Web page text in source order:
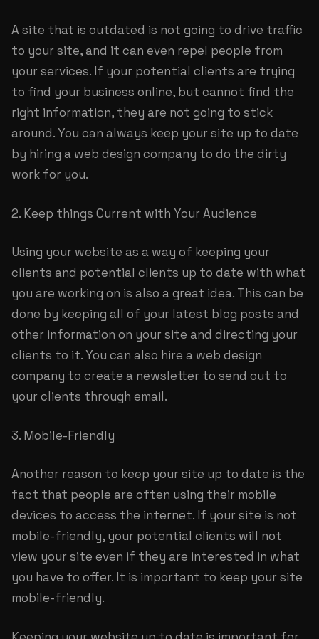
A site that is outdated is not going to drive traffic
to your site, and it can even repel people from
your services. If your potential clients are trying
to find your business online, but cannot find the
right information, they are not going to stick
around. You can always keep your site up to date
by hiring a web design company to do the dirty
work for you.
2. Keep things Current with Your Audience
Using your website as a way of keeping your
clients and potential clients up to date with what
you are working on is also a great idea. This can be
done by keeping all of your latest blog posts and
other information on your site and directing your
clients to it. You can also hire a web design
company to create a newsletter to send out to
your clients through email.
3. Mobile-Friendly
Another reason to keep your site up to date is the
fact that people are often using their mobile
devices to access the internet. If your site is not
mobile-friendly, your potential clients will not
view your site even if they are interested in what
you have to offer. It is important to keep your site
mobile-friendly.